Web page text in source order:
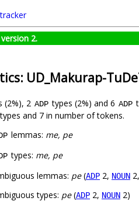
2.
UD_Makurap-
(2%), 2 ADP types (2%) and 6 ADP
and 7 in number of tokens.
lemmas: me, pe
types: me, pe
lemmas: pe(ADP 2, NOUN
types: pe(ADP 2, NOUN 2)